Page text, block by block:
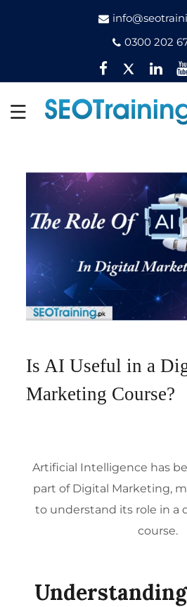
0300 202
Facebook
Twitter
Is AI Useful in a
Marketing Course?
Artificial Intelligence has
part of Digital Marketing,
to understand its role in a
course.